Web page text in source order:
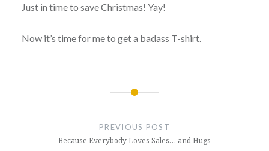
Just in time to save Christmas! Yay!
Now it’s time for me to get a badass T-shirt.
PREVIOUS POST
Because Everybody Loves Sales… and Hugs